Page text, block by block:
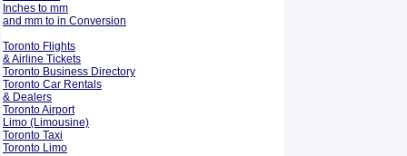
Inches to mm
and mm to in Conversion
Toronto Flights
& Airline Tickets
Toronto Business Directory
Toronto Car Rentals
& Dealers
Toronto Airport
Limo (Limousine)
Toronto Taxi
Toronto Limo